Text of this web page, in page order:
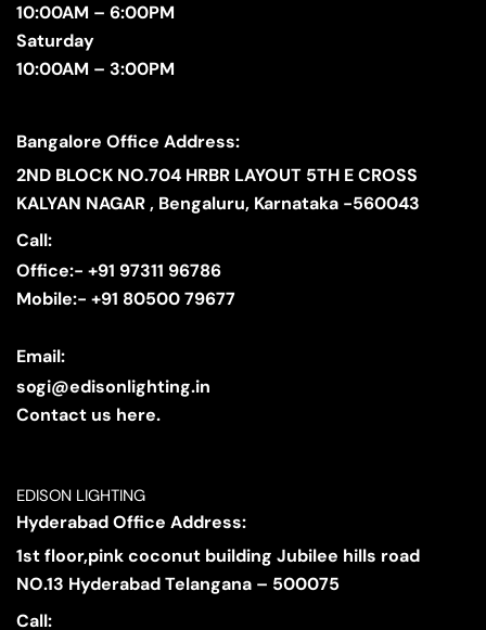
10:00AM – 6:00PM
Saturday
10:00AM – 3:00PM
Bangalore Office Address:
2ND BLOCK NO.704 HRBR LAYOUT 5TH E CROSS
KALYAN NAGAR , Bengaluru, Karnataka -560043
Call:
Office:- +91 97311 96786
Mobile:- +91 80500 79677
Email:
sogi@edisonlighting.in
Contact us here.
EDISON LIGHTING
Hyderabad Office Address:
1st floor,pink coconut building Jubilee hills road
NO.13 Hyderabad Telangana – 500075
Call: